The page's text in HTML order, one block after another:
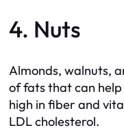
4. Nuts
Almonds, walnuts,
of fats that can help
high in fiber and
LDL cholesterol.